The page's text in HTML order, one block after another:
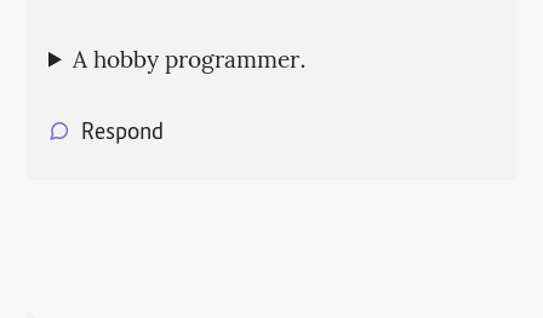
A hobby programmer.
Respond